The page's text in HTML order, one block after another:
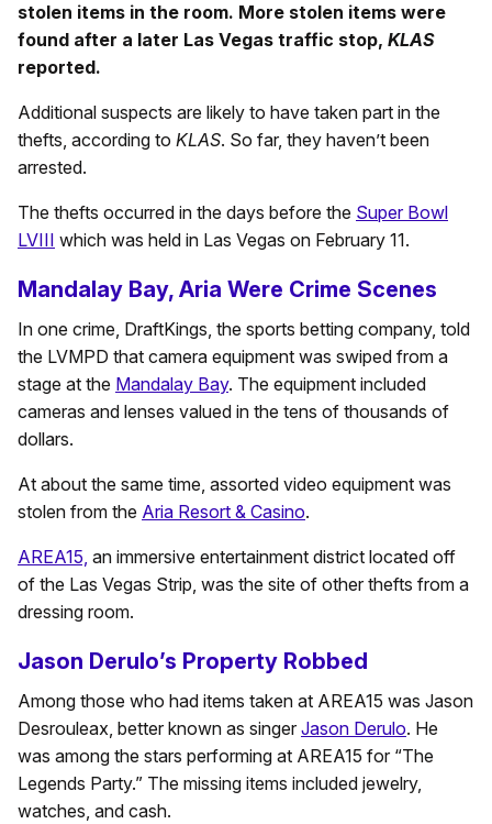
stolen items in the room. More stolen items were
found after a later Las Vegas traffic stop, KLAS
reported.
Additional suspects are likely to have taken part in the
thefts, according to KLAS. So far, they haven’t been
arrested.
The thefts occurred in the days before the Super Bowl
LVIII which was held in Las Vegas on February 11.
Mandalay Bay, Aria Were Crime Scenes
In one crime, DraftKings, the sports betting company, told
the LVMPD that camera equipment was swiped from a
stage at the Mandalay Bay. The equipment included
cameras and lenses valued in the tens of thousands of
dollars.
At about the same time, assorted video equipment was
stolen from the Aria Resort & Casino.
AREA15, an immersive entertainment district located off
of the Las Vegas Strip, was the site of other thefts from a
dressing room.
Jason Derulo’s Property Robbed
Among those who had items taken at AREA15 was Jason
Desrouleax, better known as singer Jason Derulo. He
was among the stars performing at AREA15 for “The
Legends Party.” The missing items included jewelry,
watches, and cash.